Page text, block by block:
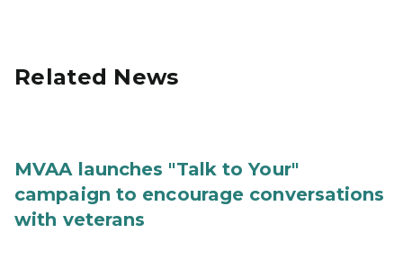
Related News
MVAA launches "Talk to Your"
campaign to encourage conversations
with veterans